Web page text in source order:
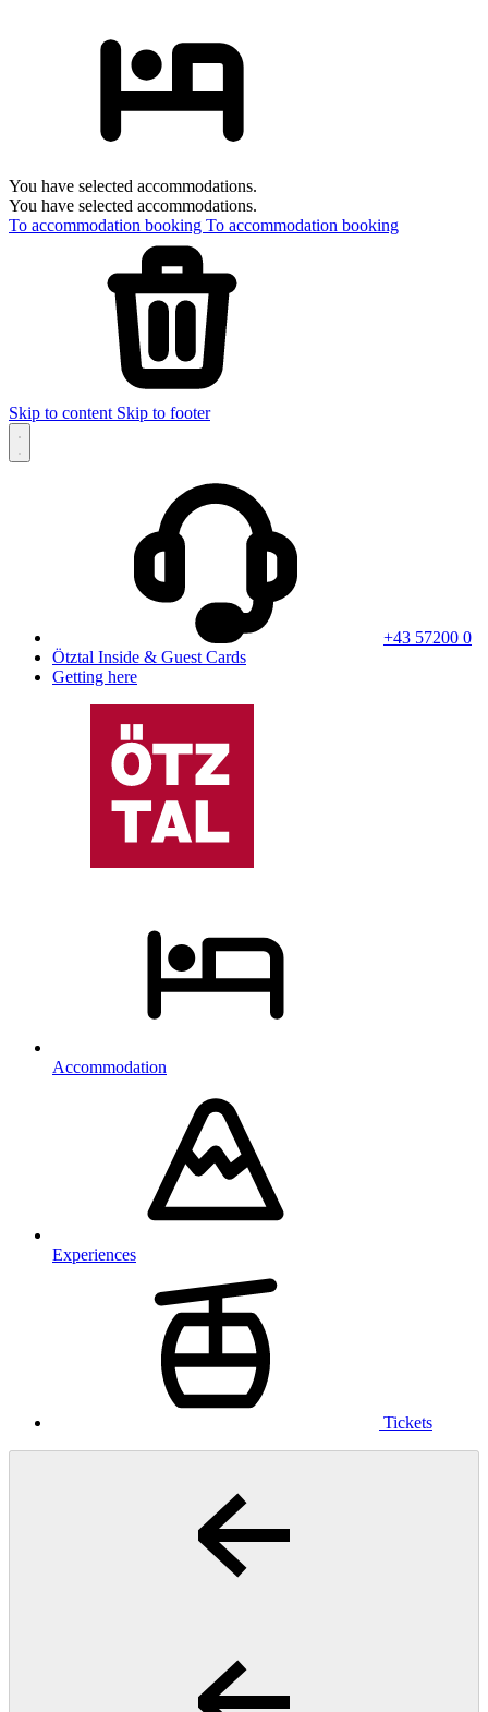
You have selected accommodations.
You have selected accommodations.
To accommodation booking To accommodation booking
Skip to content Skip to footer
+43 57200 0
Ötztal Inside & Guest Cards
Getting here
Accommodation
Experiences
Tickets